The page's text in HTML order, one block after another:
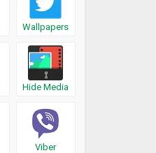
Wallpapers
Hide Media
Viber